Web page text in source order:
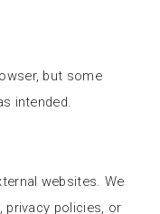
but some
intended.
websites. We
policies, or